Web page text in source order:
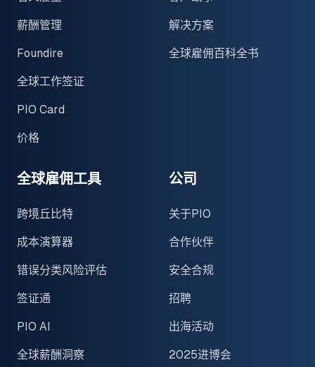
薪酬管理
Foundire
全球工作签证
PIO Card
价格
解决方案
全球雇佣百科全书
全球雇佣工具
跨境丘比特
成本演算器
错误分类风险评估
签证通
PIO AI
全球薪酬洞察
公司
关于PIO
合作伙伴
安全合规
招聘
出海活动
2025进博会